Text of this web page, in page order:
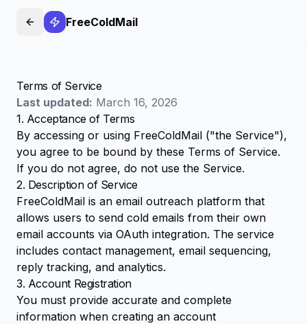
FreeColdMail
Terms of Service
Last updated: March 16, 2026
1. Acceptance of Terms
By accessing or using FreeColdMail ("the Service"),
you agree to be bound by these Terms of Service.
If you do not agree, do not use the Service.
2. Description of Service
FreeColdMail is an email outreach platform that
allows users to send cold emails from their own
email accounts via OAuth integration. The service
includes contact management, email sequencing,
reply tracking, and analytics.
3. Account Registration
You must provide accurate and complete
information when creating an account